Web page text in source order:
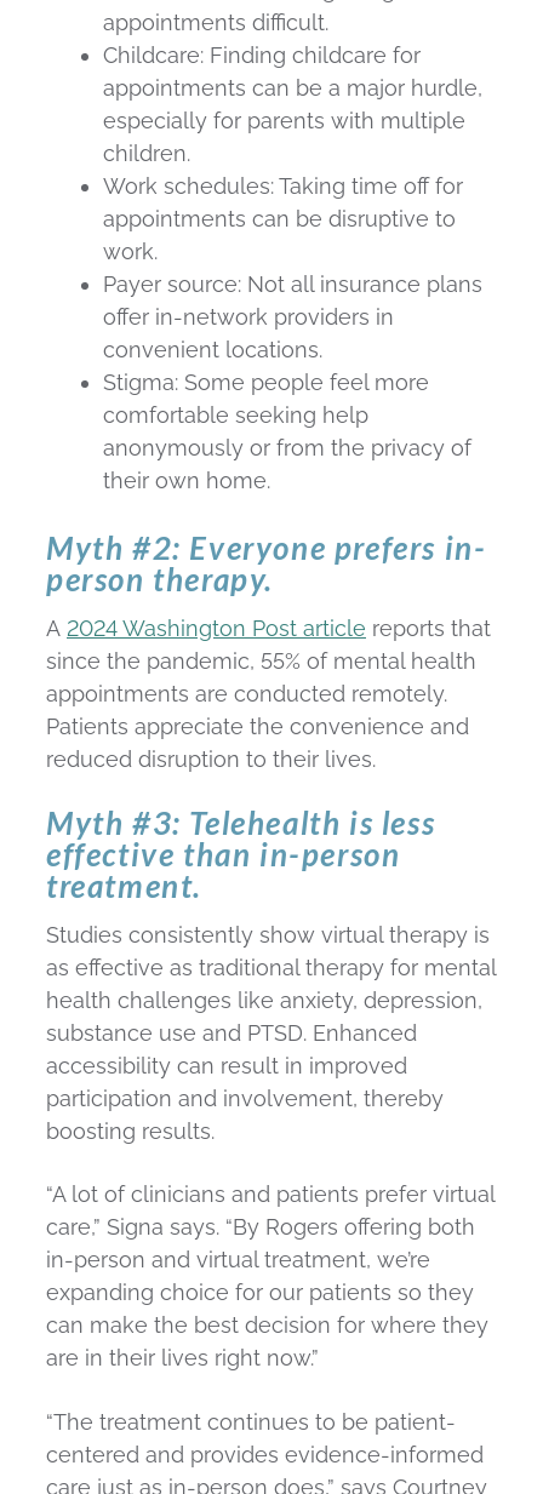
appointments difficult.
Childcare: Finding childcare for
appointments can be a major hurdle,
especially for parents with multiple
children.
Work schedules: Taking time off for
appointments can be disruptive to
work.
Payer source: Not all insurance plans
offer in-network providers in
convenient locations.
Stigma: Some people feel more
comfortable seeking help
anonymously or from the privacy of
their own home.
Myth #2: Everyone prefers in-
person therapy.
A 2024 Washington Post article reports that
since the pandemic, 55% of mental health
appointments are conducted remotely.
Patients appreciate the convenience and
reduced disruption to their lives.
Myth #3: Telehealth is less
effective than in-person
treatment.
Studies consistently show virtual therapy is
as effective as traditional therapy for mental
health challenges like anxiety, depression,
substance use and PTSD. Enhanced
accessibility can result in improved
participation and involvement, thereby
boosting results.
“A lot of clinicians and patients prefer virtual
care,” Signa says. “By Rogers offering both
in-person and virtual treatment, we’re
expanding choice for our patients so they
can make the best decision for where they
are in their lives right now.”
“The treatment continues to be patient-
centered and provides evidence-informed
care just as in-person does,” says Courtney